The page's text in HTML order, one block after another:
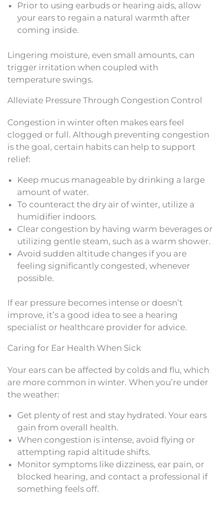
Prior to using earbuds or hearing aids, allow
your ears to regain a natural warmth after
coming inside.
Lingering moisture, even small amounts, can
trigger irritation when coupled with
temperature swings.
Alleviate Pressure Through Congestion Control
Congestion in winter often makes ears feel
clogged or full. Although preventing congestion
is the goal, certain habits can help to support
relief:
Keep mucus manageable by drinking a large
amount of water.
To counteract the dry air of winter, utilize a
humidifier indoors.
Clear congestion by having warm beverages or
utilizing gentle steam, such as a warm shower.
Avoid sudden altitude changes if you are
feeling significantly congested, whenever
possible.
If ear pressure becomes intense or doesn’t
improve, it’s a good idea to see a hearing
specialist or healthcare provider for advice.
Caring for Ear Health When Sick
Your ears can be affected by colds and flu, which
are more common in winter. When you’re under
the weather:
Get plenty of rest and stay hydrated. Your ears
gain from overall health.
When congestion is intense, avoid flying or
attempting rapid altitude shifts.
Monitor symptoms like dizziness, ear pain, or
blocked hearing, and contact a professional if
something feels off.